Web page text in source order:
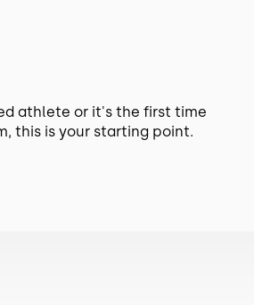
athlete or it's the first time
this is your starting point.